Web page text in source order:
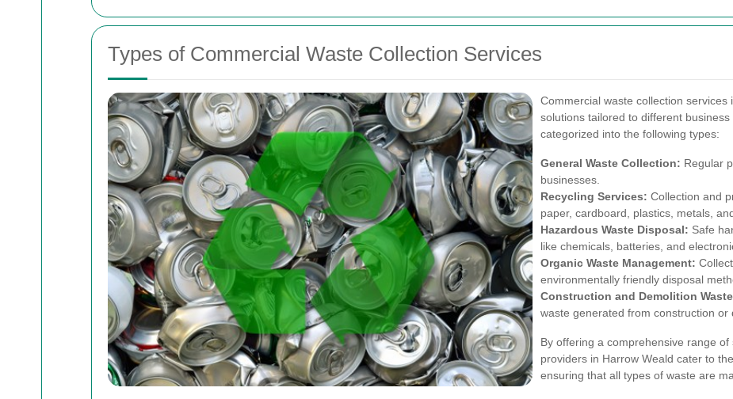
Types of Commercial Waste Collection Services
Commercial waste collection
solutions tailored to different
categorized into the following types:
General Waste Collection: Regular
businesses.
Recycling Services: Collection and
paper, cardboard, plastics, metals,
Hazardous Waste Disposal: Safe
like chemicals, batteries, and
Organic Waste Management:
environmentally friendly disposal
Construction and Demolition
waste generated from construction or
By offering a comprehensive range
providers in Harrow Weald cater to
ensuring that all types of waste are